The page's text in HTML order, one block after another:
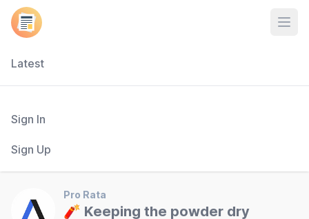
Latest
Sign In
Sign Up
Pro Rata
🧨 Keeping the powder dry